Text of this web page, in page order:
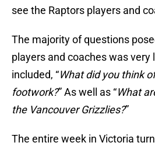
see the Raptors players and
The majority of questions
players and coaches was very
included, “What did you think
footwork?” As well as “What
the Vancouver Grizzlies?”
The entire week in Victoria